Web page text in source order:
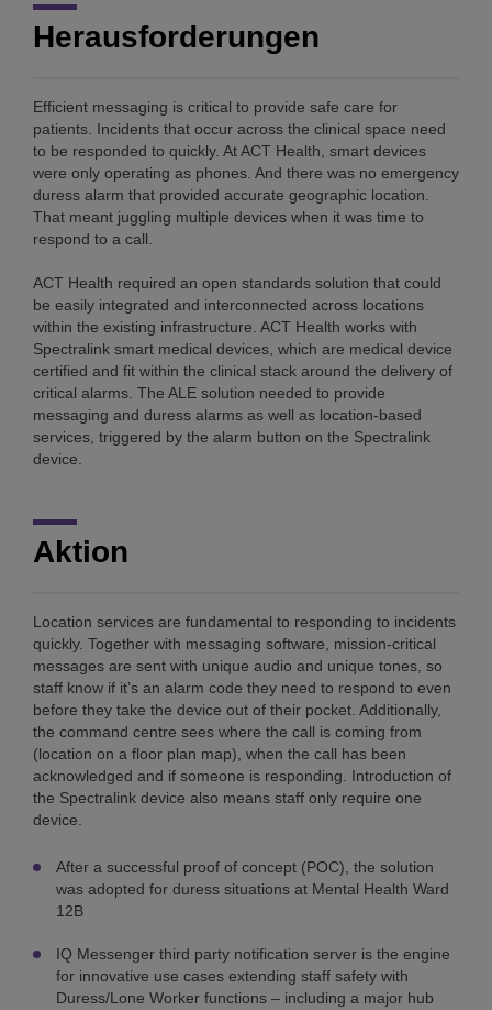
Herausforderungen
Efficient messaging is critical to provide safe care for
patients. Incidents that occur across the clinical space need
to be responded to quickly. At ACT Health, smart devices
were only operating as phones. And there was no emergency
duress alarm that provided accurate geographic location.
That meant juggling multiple devices when it was time to
respond to a call.
ACT Health required an open standards solution that could
be easily integrated and interconnected across locations
within the existing infrastructure. ACT Health works with
Spectralink smart medical devices, which are medical device
certified and fit within the clinical stack around the delivery of
critical alarms. The ALE solution needed to provide
messaging and duress alarms as well as location-based
services, triggered by the alarm button on the Spectralink
device.
Aktion
Location services are fundamental to responding to incidents
quickly. Together with messaging software, mission-critical
messages are sent with unique audio and unique tones, so
staff know if it’s an alarm code they need to respond to even
before they take the device out of their pocket. Additionally,
the command centre sees where the call is coming from
(location on a floor plan map), when the call has been
acknowledged and if someone is responding. Introduction of
the Spectralink device also means staff only require one
device.
After a successful proof of concept (POC), the solution
was adopted for duress situations at Mental Health Ward
12B
IQ Messenger third party notification server is the engine
for innovative use cases extending staff safety with
Duress/Lone Worker functions – including a major hub